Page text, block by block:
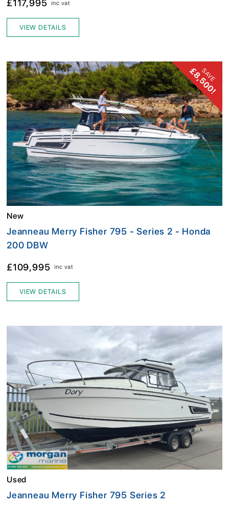
£117,995 inc vat
VIEW DETAILS
SAVE
£8,500!
New
Jeanneau Merry Fisher 795 - Series 2 - Honda
200 DBW
£109,995 inc vat
VIEW DETAILS
Used
Jeanneau Merry Fisher 795 Series 2